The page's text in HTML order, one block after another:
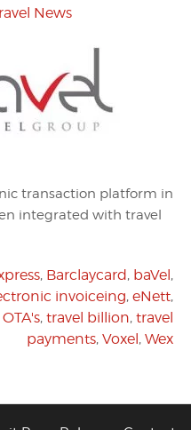
News
transaction platform in
integrated with travel
, Barclaycard, baVel,
invoiceing, eNett,
OTA's, travel billion, travel
payments, Voxel, Wex